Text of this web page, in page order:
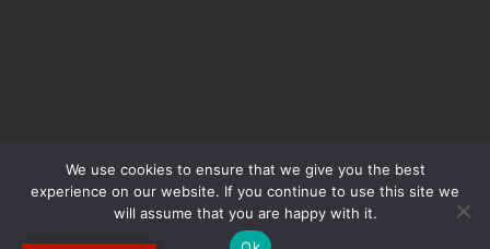
We use cookies to ensure that we give you the best
experience on our website. If you continue to use this site we
will assume that you are happy with it.